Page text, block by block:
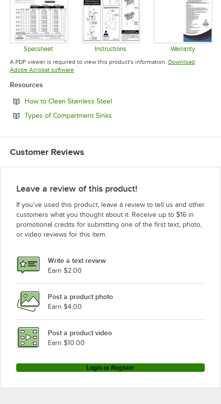
Specsheet
Opens in new tab
Instructions
Opens in new tab
Warranty
Opens in
A PDF viewer is required to view this product's information. Download
Adobe Acrobat softwareOpens in new tab
Resources
How to Clean Stainless SteelOpens in new tab
Types of Compartment Sinks
Customer Reviews
Leave a review of this product!
If you’ve used this product, leave a review to tell us and other
customers what you thought about it. Receive up to $16 in
promotional credits for submitting one of the first text, photo,
or video reviews for this item.
Write a text review
Earn $2.00
Post a product photo
Earn $4.00
Post a product video
Earn $10.00
Login or Register